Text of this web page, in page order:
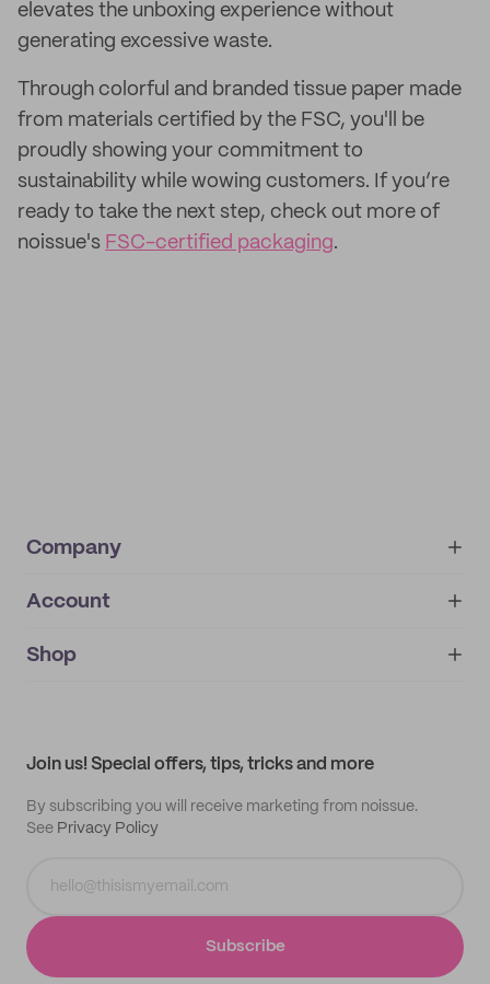
elevates the unboxing experience without
generating excessive waste.
Through colorful and branded tissue paper made
from materials certified by the FSC, you'll be
proudly showing your commitment to
sustainability while wowing customers. If you’re
ready to take the next step, check out more of
noissue's FSC-certified packaging.
Company
About
IMPRINT
Account
My orders
Shop
Join us! Special offers, tips, tricks and more
By subscribing you will receive marketing from noissue.
See Privacy Policy
Subscribe